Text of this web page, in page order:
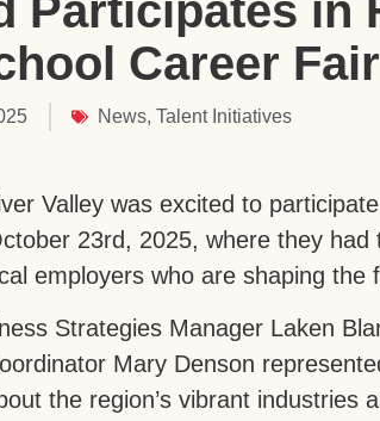
Career Fair
News, Talent Initiatives
Valley was excited to
23rd, 2025, where they
employers who are shaping the
Strategies Manager Laken
Mary Denson
the region’s vibrant industries